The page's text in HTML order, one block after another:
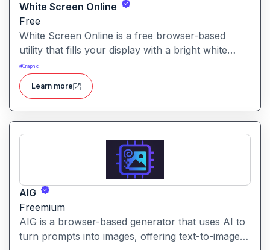
White Screen Online
Free
White Screen Online is a free browser-based
utility that fills your display with a bright white
fullscreen, useful for monitor testing, lighting, or
creating a clean visual background.
#Graphic
Learn more
AIG
Freemium
AIG is a browser-based generator that uses AI to
turn prompts into images, offering text-to-image